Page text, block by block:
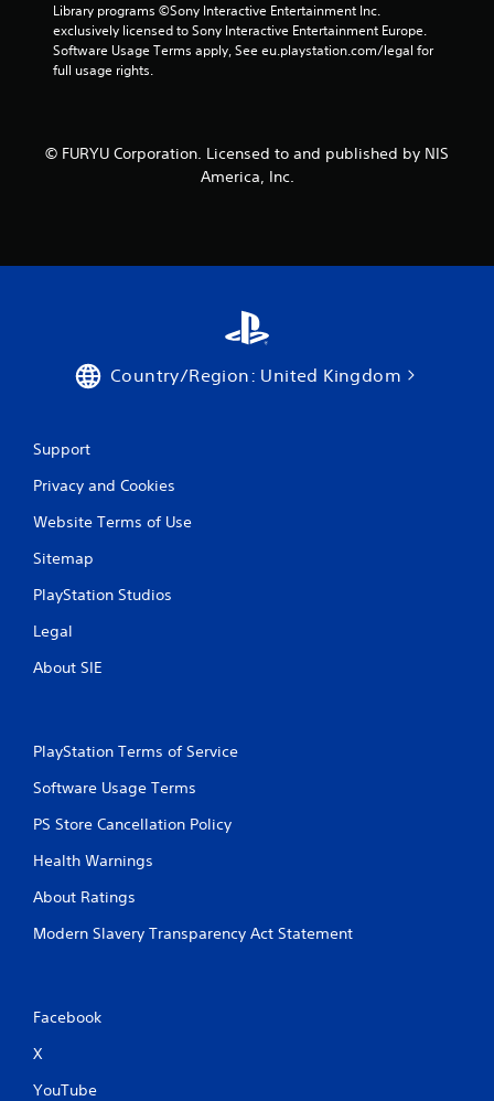
Library programs ©Sony Interactive Entertainment Inc.
exclusively licensed to Sony Interactive Entertainment Europe.
Software Usage Terms apply, See eu.playstation.com/legal for
full usage rights.
© FURYU Corporation. Licensed to and published by NIS
America, Inc.
Country/Region: United Kingdom
Support
Privacy and Cookies
Website Terms of Use
Sitemap
PlayStation Studios
Legal
About SIE
PlayStation Terms of Service
Software Usage Terms
PS Store Cancellation Policy
Health Warnings
About Ratings
Modern Slavery Transparency Act Statement
Facebook
X
YouTube